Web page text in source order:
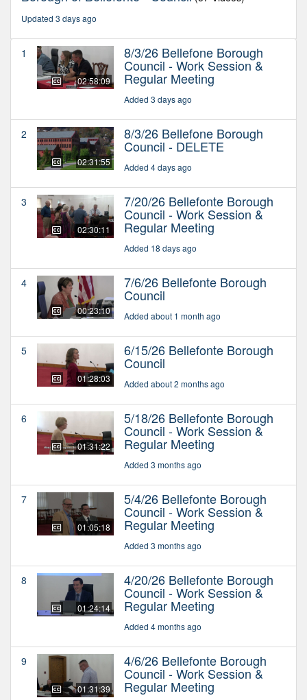
Updated 3 days ago
1
02:58:09
8/3/26 Bellefone Borough
Council - Work Session &
Regular Meeting
Added 3 days ago
2
02:31:55
8/3/26 Bellefone Borough
Council - DELETE
Added 4 days ago
3
02:30:11
7/20/26 Bellefonte Borough
Council - Work Session &
Regular Meeting
Added 18 days ago
4
00:23:10
7/6/26 Bellefonte Borough
Council
Added about 1 month ago
5
01:28:03
6/15/26 Bellefonte Borough
Council
Added about 2 months ago
6
01:31:22
5/18/26 Bellefonte Borough
Council - Work Session &
Regular Meeting
Added 3 months ago
7
01:05:18
5/4/26 Bellefonte Borough
Council - Work Session &
Regular Meeting
Added 3 months ago
8
01:24:14
4/20/26 Bellefonte Borough
Council - Work Session &
Regular Meeting
Added 4 months ago
9
01:31:39
4/6/26 Bellefonte Borough
Council - Work Session &
Regular Meeting